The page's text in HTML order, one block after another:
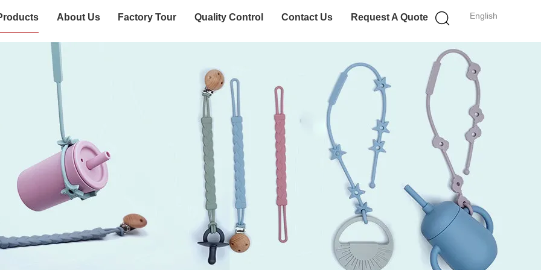
English
About Us Factory Tour Quality Control Contact Us Request A Quote